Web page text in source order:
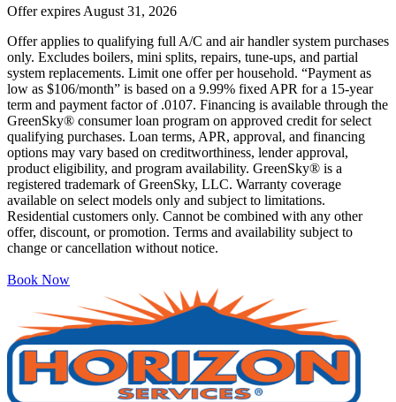
Offer expires August 31, 2026
Offer applies to qualifying full A/C and air handler system purchases
only. Excludes boilers, mini splits, repairs, tune-ups, and partial
system replacements. Limit one offer per household. “Payment as
low as $106/month” is based on a 9.99% fixed APR for a 15-year
term and payment factor of .0107. Financing is available through the
GreenSky® consumer loan program on approved credit for select
qualifying purchases. Loan terms, APR, approval, and financing
options may vary based on creditworthiness, lender approval,
product eligibility, and program availability. GreenSky® is a
registered trademark of GreenSky, LLC. Warranty coverage
available on select models only and subject to limitations.
Residential customers only. Cannot be combined with any other
offer, discount, or promotion. Terms and availability subject to
change or cancellation without notice.
Book Now